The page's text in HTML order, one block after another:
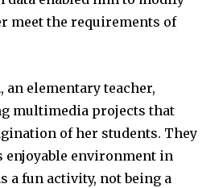
meet the requirements of
an elementary teacher,
multimedia projects that
of her students. They
enjoyable environment in
a fun activity, not being a